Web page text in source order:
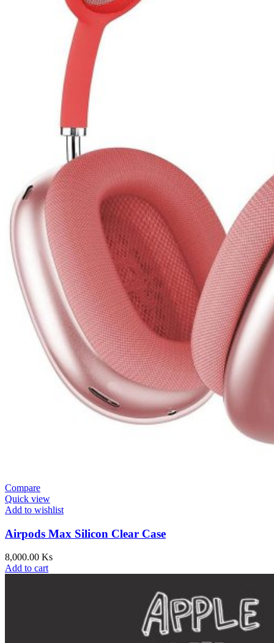
Compare
Quick view
Add to wishlist
Airpods Max Silicon Clear Case
8,000.00 Ks
Add to cart